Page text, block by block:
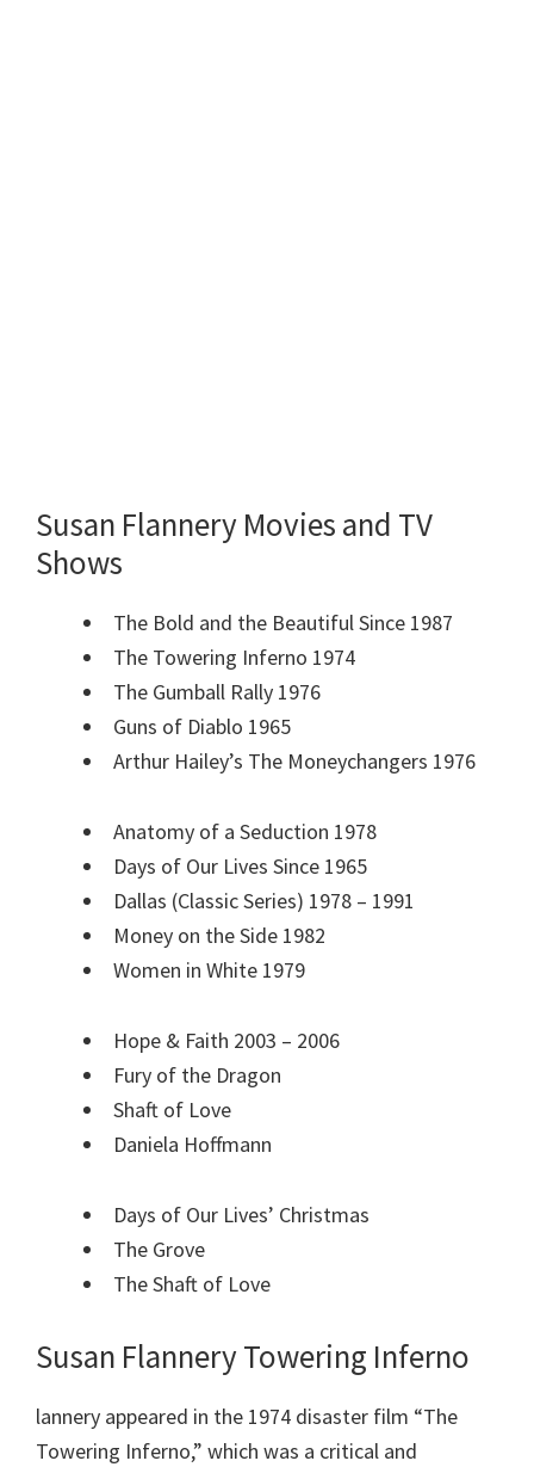
Susan Flannery Movies and TV
Shows
The Bold and the Beautiful Since 1987
The Towering Inferno 1974
The Gumball Rally 1976
Guns of Diablo 1965
Arthur Hailey’s The Moneychangers 1976
Anatomy of a Seduction 1978
Days of Our Lives Since 1965
Dallas (Classic Series) 1978 – 1991
Money on the Side 1982
Women in White 1979
Hope & Faith 2003 – 2006
Fury of the Dragon
Shaft of Love
Daniela Hoffmann
Days of Our Lives’ Christmas
The Grove
The Shaft of Love
Susan Flannery Towering Inferno
lannery appeared in the 1974 disaster film “The
Towering Inferno,” which was a critical and